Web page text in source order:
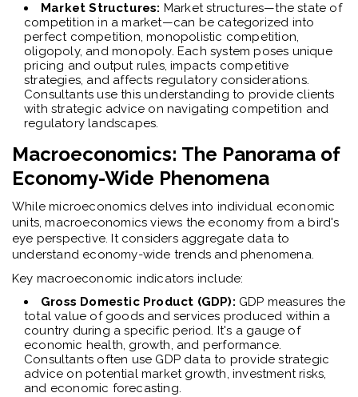
Market Structures: Market structures—the state of
competition in a market—can be categorized into
perfect competition, monopolistic competition,
oligopoly, and monopoly. Each system poses unique
pricing and output rules, impacts competitive
strategies, and affects regulatory considerations.
Consultants use this understanding to provide clients
with strategic advice on navigating competition and
regulatory landscapes.
Macroeconomics: The Panorama of
Economy-Wide Phenomena
While microeconomics delves into individual economic
units, macroeconomics views the economy from a bird's
eye perspective. It considers aggregate data to
understand economy-wide trends and phenomena.
Key macroeconomic indicators include:
Gross Domestic Product (GDP): GDP measures the
total value of goods and services produced within a
country during a specific period. It's a gauge of
economic health, growth, and performance.
Consultants often use GDP data to provide strategic
advice on potential market growth, investment risks,
and economic forecasting.